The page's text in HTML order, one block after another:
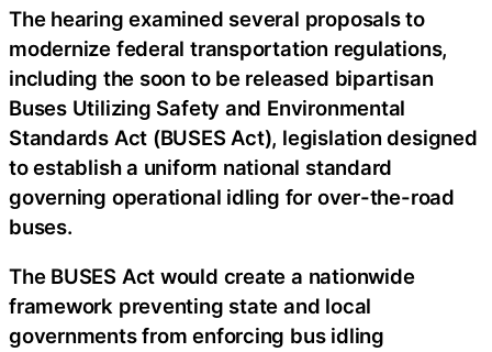
The hearing examined several proposals to
modernize federal transportation regulations,
including the soon to be released bipartisan
Buses Utilizing Safety and Environmental
Standards Act (BUSES Act), legislation designed
to establish a uniform national standard
governing operational idling for over-the-road
buses.
The BUSES Act would create a nationwide
framework preventing state and local
governments from enforcing bus idling